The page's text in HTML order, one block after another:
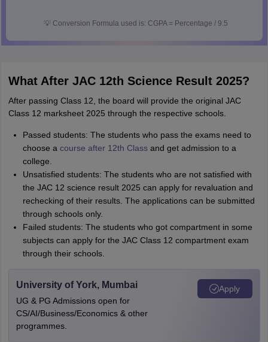
💡 Conversion Formula used is: CGPA = Percentage / 9.5
What After JAC 12th Science Result 2025?
After passing Class 12, the board will provide the original JAC
Class 12 marksheet 2025 through the respective schools.
Passed students: The students who pass the exams need to
choose a course after 12th Classand get admission to a
college.
Unsatisfied students: The students who are not satisfied with
the JAC 12 science result 2025 can apply for revaluation and
rechecking of their results. The applications can be submitted
through schools only.
Failed students: The students who got compartment in some
subjects can apply for the JAC Class 12 compartment exam
through their schools.
University of York, Mumbai
UG & PG Admissions open for
CS/AI/Business/Economics & other
programmes.
Apply